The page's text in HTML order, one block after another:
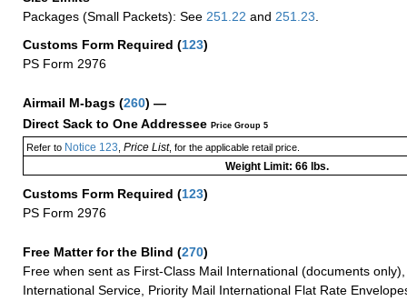
Packages (Small Packets): See 251.22 and 251.23
Customs Form Required (123)
PS Form 2976
Airmail M-bags (260) —
Direct Sack to One Addressee Price Group 5
Refer toNotice 123 Price List, for the applicable retail price.
Weight Limit: 66 lbs.
Customs Form Required (123)
PS Form 2976
Free Matter for the Blind (270)
Free when sent as First-Class Mail International (documents
International Service, Priority Mail International Flat Rate